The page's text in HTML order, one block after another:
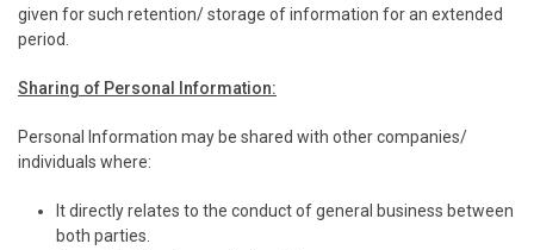
given for such retention/ storage of information for an extended
period.
Sharing of Personal Information:
Personal Information may be shared with other companies/
individuals where:
It directly relates to the conduct of general business between
both parties.